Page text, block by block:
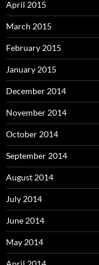
April 2015
March 2015
February 2015
January 2015
December 2014
November 2014
October 2014
September 2014
August 2014
July 2014
June 2014
May 2014